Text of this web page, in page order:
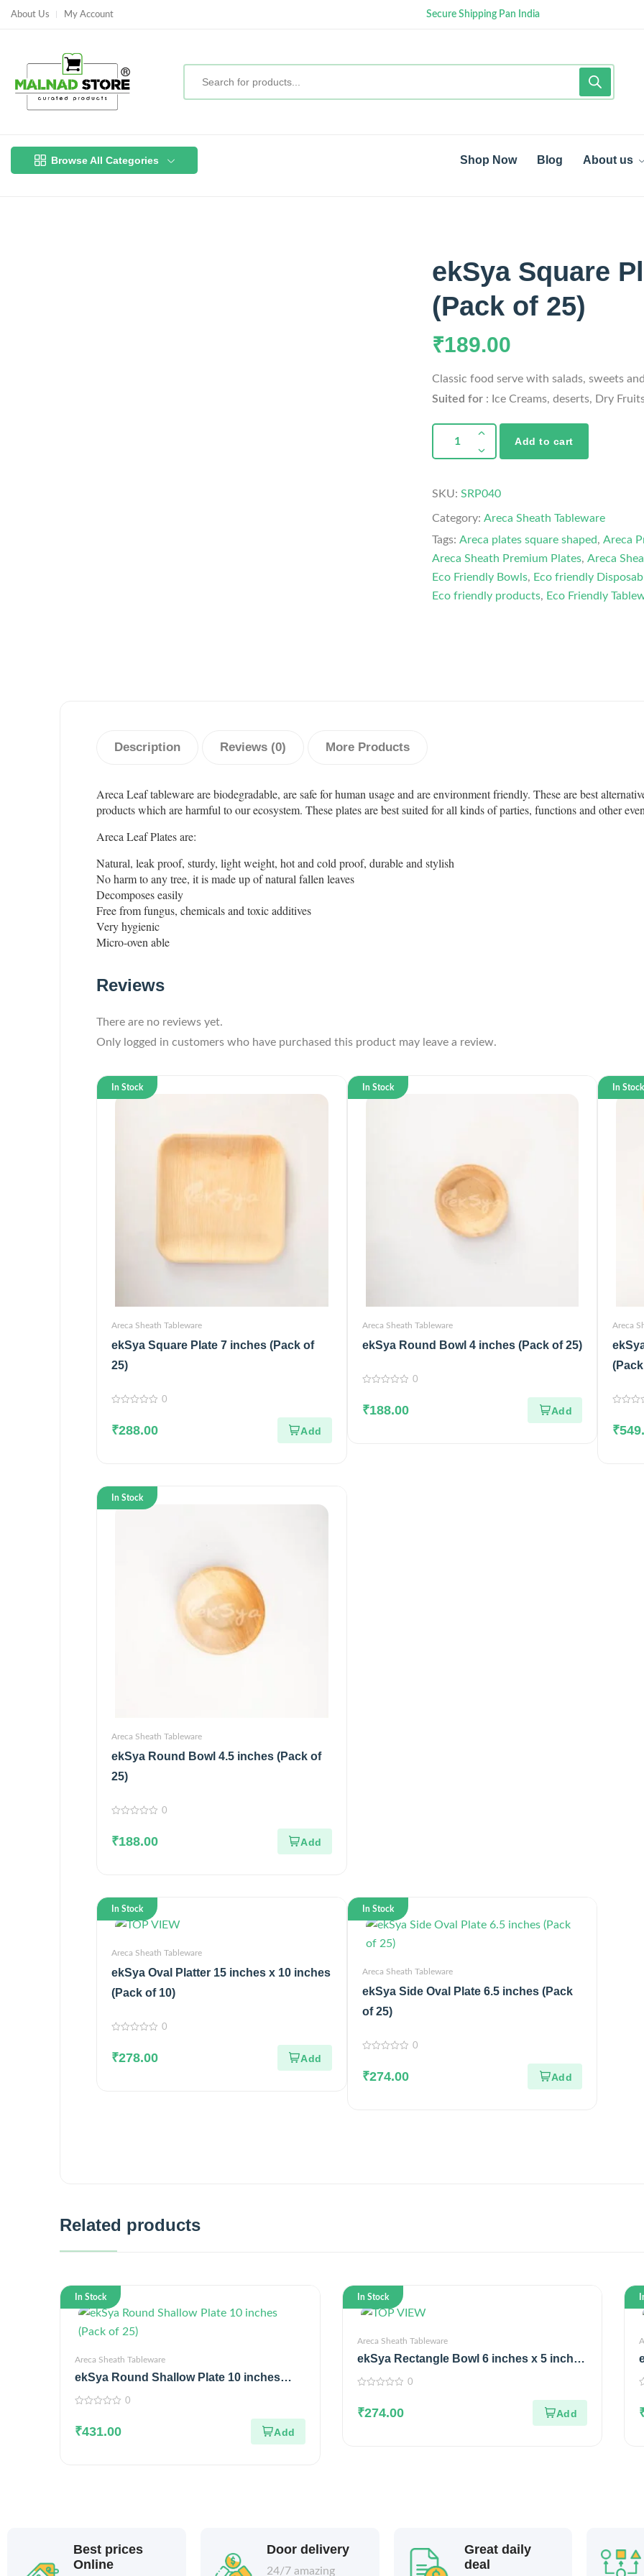
About Us My Account Secure Shipping Pan India
Browse All Categories Shop Now Blog About us
ekSya Square
(Pack of 25)
₹189.00
Classic food serve with salads, sweets
Suited for : Ice Creams, deserts, Dry
Add to cart
SKU:SRP040
Category:Areca Sheath Tableware
Tags:Areca plates square shaped,Areca
Areca Sheath Premium Plates,Areca
Eco Friendly Bowls, Eco friendly
Eco friendly products, Eco Friendly
Description Reviews (0) More Products
Areca Leaf tableware are biodegradable, are safe for human usage and are environment friendly. These are best
products which are harmful to our ecosystem. These plates are best suited for all kinds of parties, functions and other
Areca Leaf Plates are:
Natural, leak proof, sturdy, light weight, hot and cold proof, durable and stylish
No harm to any tree, it is made up of natural fallen leaves
Decomposes easily
Free from fungus, chemicals and toxic additives
Very hygienic
Micro-oven able
Reviews
There are no reviews yet.
Only logged in customers who have purchased this product may leave a review.
In Stock
Areca Sheath Tableware
ekSya Square Plate 7 inches (Pack of
25)
of
0
₹288.00
In Stock
Areca Sheath Tableware
ekSya Round Bowl 4 inches (Pack of 25)
of
0
₹188.00
In Stock
Areca
of
₹
In Stock
Areca Sheath Tableware
ekSya Round Bowl 4.5 inches (Pack of
25)
of
5
0
₹188.00
In Stock
Areca Sheath Tableware
ekSya Oval Platter 15 inches x 10 inches
(Pack of 10)
of
5
0
₹278.00
In Stock
Areca Sheath Tableware
ekSya Side Oval Plate 6.5 inches (Pack
of 25)
of
5
0
₹274.00
Related products
In Stock
Areca Sheath Tableware
ekSya Round Shallow Plate 10 inches
(Pack of 25)
of
5
0
₹431.00
In Stock
Areca Sheath Tableware
ekSya Rectangle Bowl 6 inches x 5 inches
(Pack of 25)
of
5
0
₹274.00
5
Best prices
Online
Door delivery
24/7 amazing
Great daily
deal